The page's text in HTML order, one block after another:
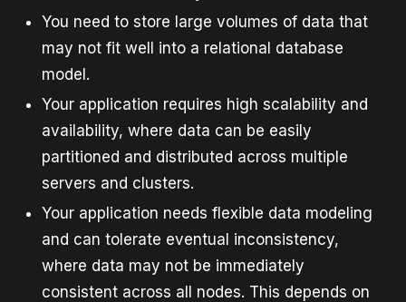
You need to store large volumes of data that
may not fit well into a relational database
model.
Your application requires high scalability and
availability, where data can be easily
partitioned and distributed across multiple
servers and clusters.
Your application needs flexible data modeling
and can tolerate eventual inconsistency,
where data may not be immediately
consistent across all nodes. This depends on